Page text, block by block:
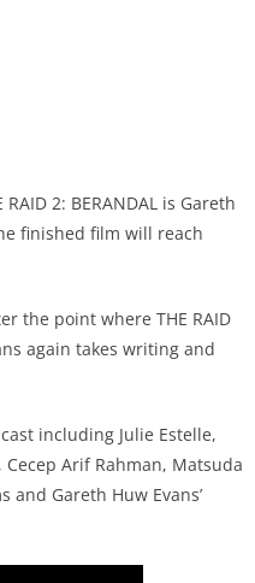
2: BERANDAL is Gareth
finished film will reach
the point where THE RAID
again takes writing and
including Julie Estelle,
Arif Rahman, Matsuda
and Gareth Huw Evans’